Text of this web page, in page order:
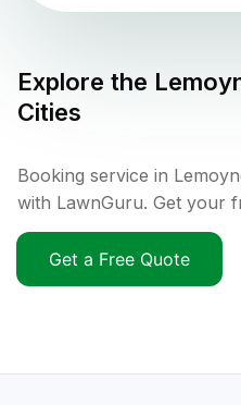
Explore the
Cities
Booking service in
with LawnGuru. Get your
Get a Free Quote